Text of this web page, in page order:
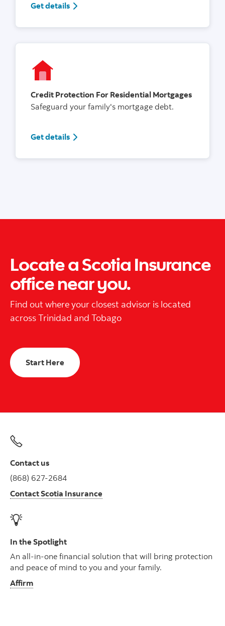
Get details
Credit Protection For Residential Mortgages
Safeguard your family's mortgage debt.
Get details
Locate a Scotia Insurance
office near you.
Find out where your closest advisor is located
across Trinidad and Tobago
Start Here
Contact us
(868) 627-2684
Contact Scotia Insurance
In the Spotlight
An all-in-one financial solution that will bring protection
and peace of mind to you and your family.
Affirm